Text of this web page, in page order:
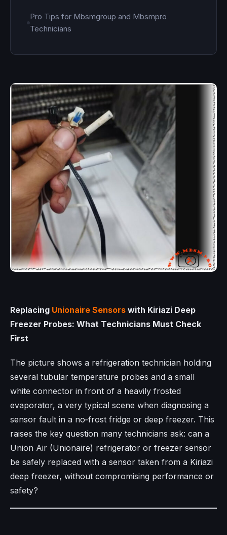
Pro Tips for Mbsmgroup and Mbsmpro
Technicians
Replacing Unionaire Sensors with Kiriazi Deep
Freezer Probes: What Technicians Must Check
First
The picture shows a refrigeration technician holding
several tubular temperature probes and a small
white connector in front of a heavily frosted
evaporator, a very typical scene when diagnosing a
sensor fault in a no‑frost fridge or deep freezer. This
raises the key question many technicians ask: can a
Union Air (Unionaire) refrigerator or freezer sensor
be safely replaced with a sensor taken from a Kiriazi
deep freezer, without compromising performance or
safety?